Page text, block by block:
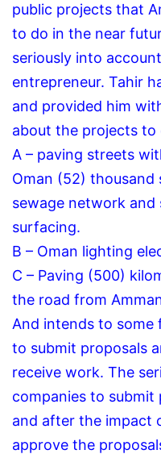
public projects that
to do in the near
seriously into
entrepreneur. Tahir
and provided him
about the projects to
A – paving streets
Oman (52) thousand
sewage network and
surfacing.
B – Oman lighting
C – Paving (500)
the road from
And intends to some
to submit proposals
receive work. The
companies to submit
and after the impact
approve the